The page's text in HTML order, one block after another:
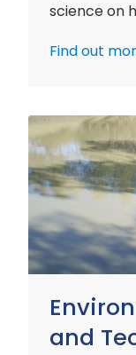
science on
Find out
and